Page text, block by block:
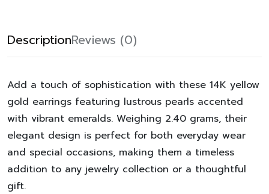
DescriptionReviews (0)
Add a touch of sophistication with these 14K yellow
gold earrings featuring lustrous pearls accented
with vibrant emeralds. Weighing 2.40 grams, their
elegant design is perfect for both everyday wear
and special occasions, making them a timeless
addition to any jewelry collection or a thoughtful
gift.